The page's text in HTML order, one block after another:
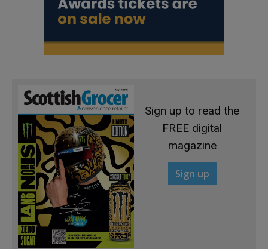
Sign up to read the
FREE digital
magazine
Sign up